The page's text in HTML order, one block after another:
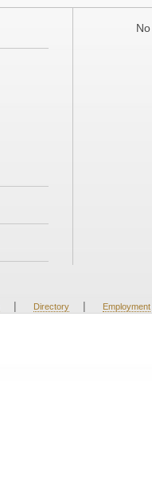
| Directory | Employment